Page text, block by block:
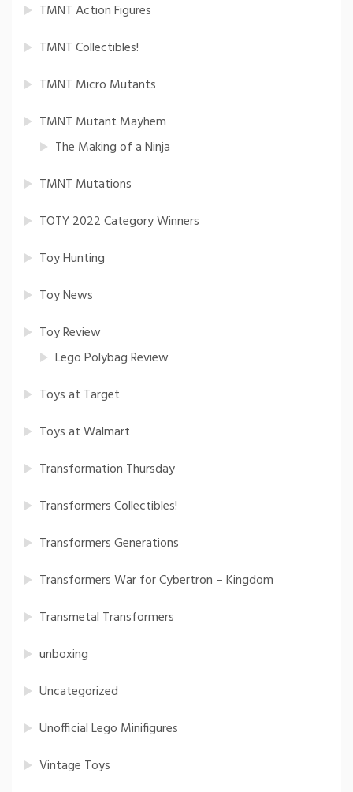
TMNT Action Figures
TMNT Collectibles!
TMNT Micro Mutants
TMNT Mutant Mayhem
The Making of a Ninja
TMNT Mutations
TOTY 2022 Category Winners
Toy Hunting
Toy News
Toy Review
Lego Polybag Review
Toys at Target
Toys at Walmart
Transformation Thursday
Transformers Collectibles!
Transformers Generations
Transformers War for Cybertron – Kingdom
Transmetal Transformers
unboxing
Uncategorized
Unofficial Lego Minifigures
Vintage Toys